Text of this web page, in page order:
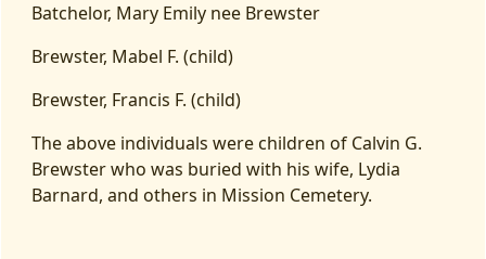
Batchelor, Mary Emily nee Brewster
Brewster, Mabel F. (child)
Brewster, Francis F. (child)
The above individuals were children of Calvin G.
Brewster who was buried with his wife, Lydia
Barnard, and others in Mission Cemetery.